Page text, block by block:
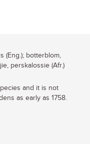
(Eng.); botterblom,
perskalossie (Afr.)
and it is not
as early as 1758.